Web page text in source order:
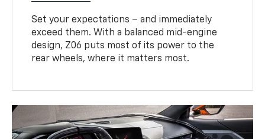
Set your expectations – and immediately
exceed them. With a balanced mid-engine
design, Z06 puts most of its power to the
rear wheels, where it matters most.